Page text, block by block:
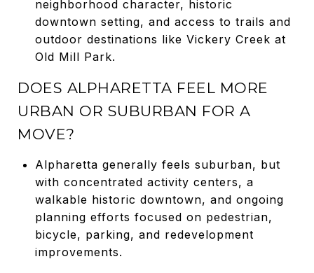
neighborhood character, historic
downtown setting, and access to trails and
outdoor destinations like Vickery Creek at
Old Mill Park.
DOES ALPHARETTA FEEL MORE
URBAN OR SUBURBAN FOR A
MOVE?
Alpharetta generally feels suburban, but
with concentrated activity centers, a
walkable historic downtown, and ongoing
planning efforts focused on pedestrian,
bicycle, parking, and redevelopment
improvements.